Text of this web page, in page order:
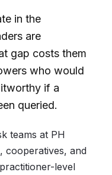
in the
are
gap costs them
who would
if a
queried.
teams at PH
, cooperatives, and
level